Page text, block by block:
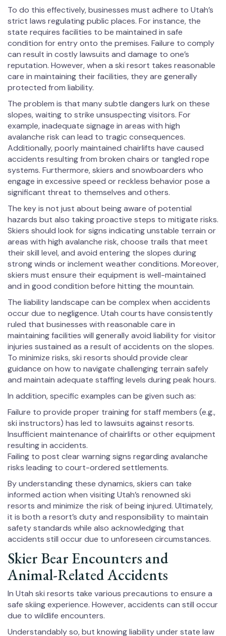
To do this effectively, businesses must adhere to Utah’s
strict laws regulating public places. For instance, the
state requires facilities to be maintained in safe
condition for entry onto the premises. Failure to comply
can result in costly lawsuits and damage to one’s
reputation. However, when a ski resort takes reasonable
care in maintaining their facilities, they are generally
protected from liability.
The problem is that many subtle dangers lurk on these
slopes, waiting to strike unsuspecting visitors. For
example, inadequate signage in areas with high
avalanche risk can lead to tragic consequences.
Additionally, poorly maintained chairlifts have caused
accidents resulting from broken chairs or tangled rope
systems. Furthermore, skiers and snowboarders who
engage in excessive speed or reckless behavior pose a
significant threat to themselves and others.
The key is not just about being aware of potential
hazards but also taking proactive steps to mitigate risks.
Skiers should look for signs indicating unstable terrain or
areas with high avalanche risk, choose trails that meet
their skill level, and avoid entering the slopes during
strong winds or inclement weather conditions. Moreover,
skiers must ensure their equipment is well-maintained
and in good condition before hitting the mountain.
The liability landscape can be complex when accidents
occur due to negligence. Utah courts have consistently
ruled that businesses with reasonable care in
maintaining facilities will generally avoid liability for visitor
injuries sustained as a result of accidents on the slopes.
To minimize risks, ski resorts should provide clear
guidance on how to navigate challenging terrain safely
and maintain adequate staffing levels during peak hours.
In addition, specific examples can be given such as:
Failure to provide proper training for staff members (e.g.,
ski instructors) has led to lawsuits against resorts.
Insufficient maintenance of chairlifts or other equipment
resulting in accidents.
Failing to post clear warning signs regarding avalanche
risks leading to court-ordered settlements.
By understanding these dynamics, skiers can take
informed action when visiting Utah’s renowned ski
resorts and minimize the risk of being injured. Ultimately,
it is both a resort’s duty and responsibility to maintain
safety standards while also acknowledging that
accidents still occur due to unforeseen circumstances.
Skier Bear Encounters and
Animal-Related Accidents
In Utah ski resorts take various precautions to ensure a
safe skiing experience. However, accidents can still occur
due to wildlife encounters.
Understandably so, but knowing liability under state law